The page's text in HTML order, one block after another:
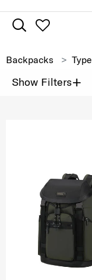
Backpacks Type
Show Filters+